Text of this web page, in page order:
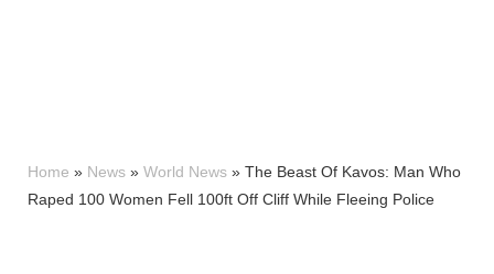
Home » News » World News » The Beast Of Kavos: Man Who
Raped 100 Women Fell 100ft Off Cliff While Fleeing Police